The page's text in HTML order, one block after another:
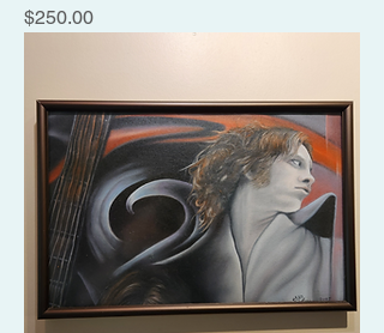
Price
$250.00